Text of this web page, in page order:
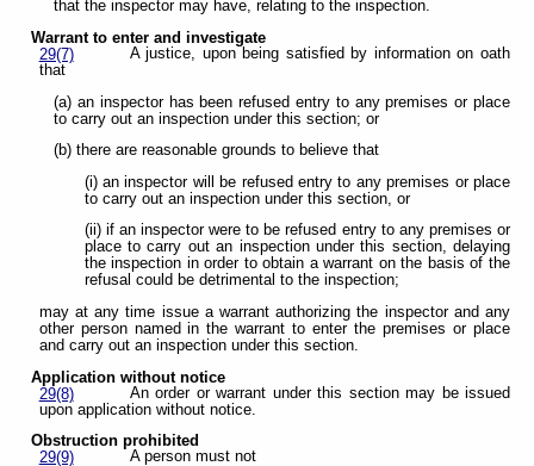
that the inspector may have, relating to the inspection.
Warrant to enter and investigate
29(7)
A justice, upon being satisfied by information on oath
that
(a) an inspector has been refused entry to any premises or place
to carry out an inspection under this section; or
(b) there are reasonable grounds to believe that
(i) an inspector will be refused entry to any premises or place
to carry out an inspection under this section, or
(ii) if an inspector were to be refused entry to any premises or
place to carry out an inspection under this section, delaying
the inspection in order to obtain a warrant on the basis of the
refusal could be detrimental to the inspection;
may at any time issue a warrant authorizing the inspector and any
other person named in the warrant to enter the premises or place
and carry out an inspection under this section.
Application without notice
29(8)
An order or warrant under this section may be issued
upon application without notice.
Obstruction prohibited
29(9)
A person must not